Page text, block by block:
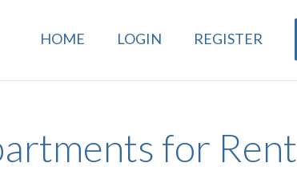
HOME LOGIN REGISTER
for Rent